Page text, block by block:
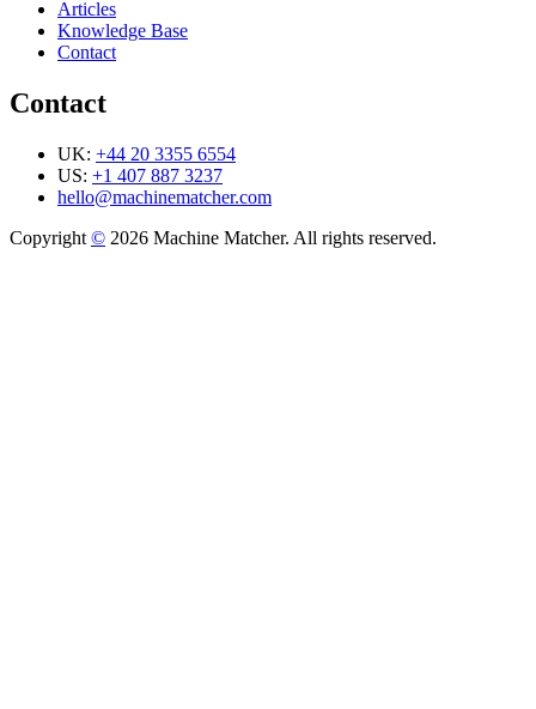
Articles
Knowledge Base
Contact
Contact
UK: +44 20 3355 6554
US: +1 407 887 3237
hello@machinematcher.com
Copyright © 2026 Machine Matcher. All rights reserved.